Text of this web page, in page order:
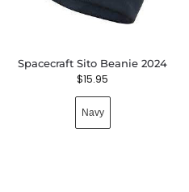
Spacecraft Sito Beanie 2024
$15.95
Navy